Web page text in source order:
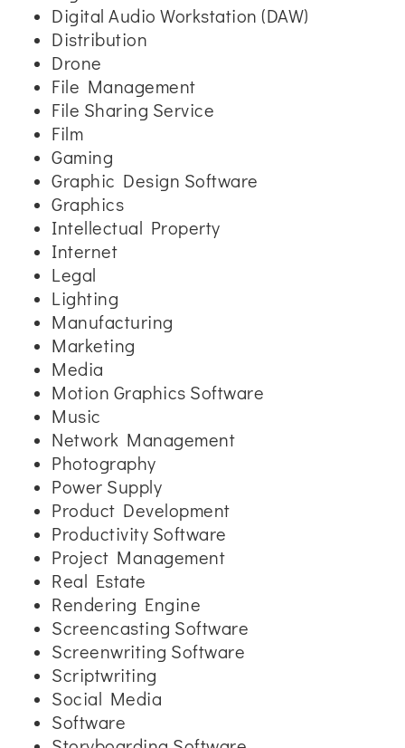
Digital Audio Workstation (DAW)
Distribution
Drone
File Management
File Sharing Service
Film
Gaming
Graphic Design Software
Graphics
Intellectual Property
Internet
Legal
Lighting
Manufacturing
Marketing
Media
Motion Graphics Software
Music
Network Management
Photography
Power Supply
Product Development
Productivity Software
Project Management
Real Estate
Rendering Engine
Screencasting Software
Screenwriting Software
Scriptwriting
Social Media
Software